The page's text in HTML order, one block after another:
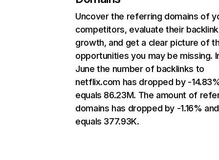
Uncover the referring domains of
competitors, evaluate their backlink
growth, and get a clear picture of
opportunities you may be missing.
June the number of backlinks to
netflix.com has dropped by -
equals 86.23M. The amount of
domains has dropped by -1.16% and
equals 377.93K.